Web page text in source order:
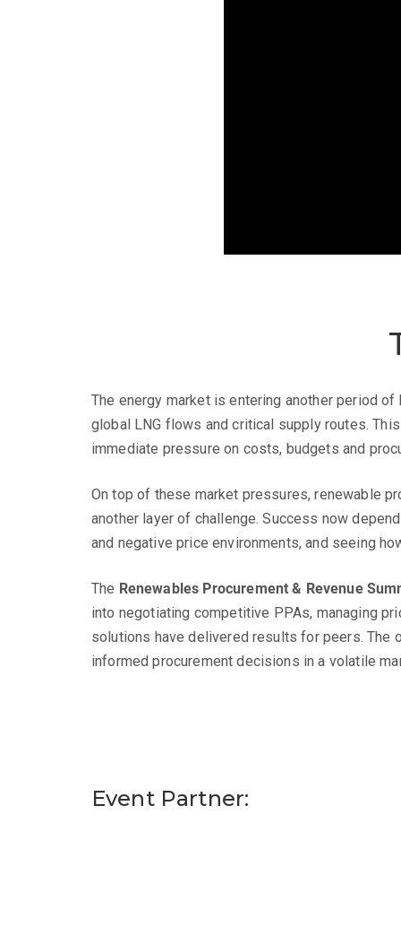
The energy market is entering another period
global LNG flows and critical supply routes.
immediate pressure on costs, budgets and
On top of these market pressures, renewable
another layer of challenge. Success now
and negative price environments, and seeing
The Renewables Procurement & Revenue
into negotiating competitive PPAs, managing
solutions have delivered results for peers. The
informed procurement decisions in a volatile
Event Partner: